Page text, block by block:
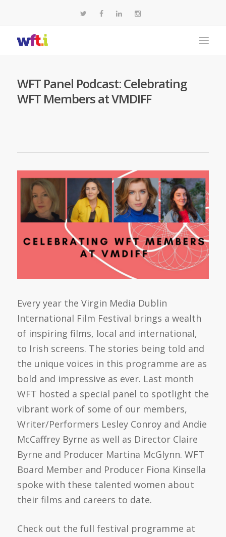
WFT Panel Podcast: Celebrating
WFT Members at VMDIFF
Every year the Virgin Media Dublin
International Film Festival brings a wealth
of inspiring films, local and international,
to Irish screens. The stories being told and
the unique voices in this programme are as
bold and impressive as ever. Last month
WFT hosted a special panel to spotlight the
vibrant work of some of our members,
Writer/Performers Lesley Conroy and Andie
McCaffrey Byrne as well as Director Claire
Byrne and Producer Martina McGlynn. WFT
Board Member and Producer Fiona Kinsella
spoke with these talented women about
their films and careers to date.
Check out the full festival programme at